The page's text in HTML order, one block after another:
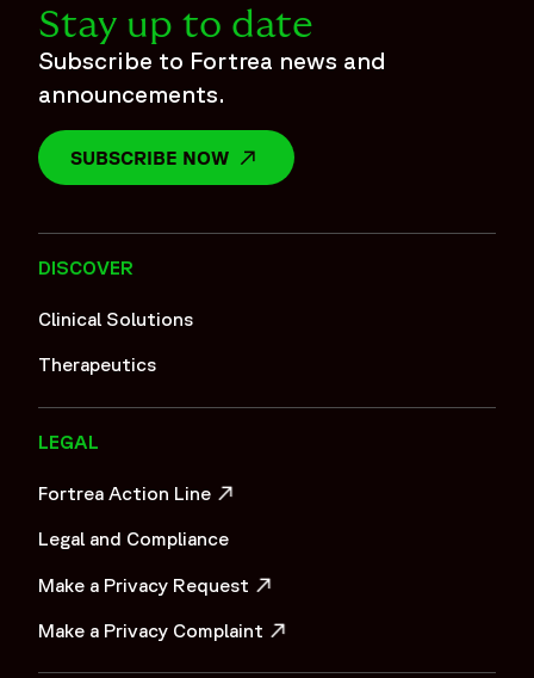
Stay up to date
Subscribe to Fortrea news and
announcements.
SUBSCRIBE NOW OPENS IN A NEW WINDOW
DISCOVER
Clinical Solutions
Therapeutics
LEGAL
Fortrea Action Line
Legal and Compliance
Make a Privacy Request
Make a Privacy Complaint